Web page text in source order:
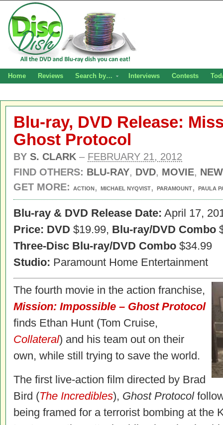
Home Reviews Search by… Interviews Contests
Blu-ray, DVD Release:
Ghost Protocol
BY S. CLARK – FEBRUARY 21, 2012
FIND OTHERS: BLU-RAY, DVD, MOVIE,
GET MORE:
ACTION, MICHAEL NYQVIST, PARAMOUNT, PAULA
Blu-ray & DVD Release Date: April 17,
Price: DVD $19.99, Blu-ray/DVD Combo
Three-Disc Blu-ray/DVD Combo $34.99
Studio: Paramount Home Entertainment
The fourth movie in the action franchise,
Mission: Impossible – Ghost Protocol
finds Ethan Hunt (Tom Cruise,
Collateral) and his team out on their
own, while still trying to save the world.
The first live-action film directed by Brad
Bird (The Incredibles), Ghost Protocol
being framed for a terrorist bombing at the